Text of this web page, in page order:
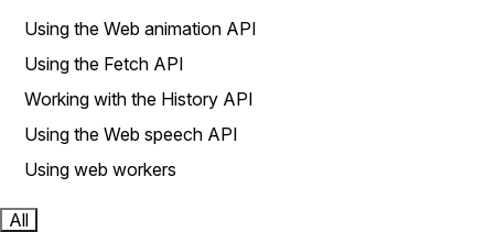
Using the Web animation API
Using the Fetch API
Working with the History API
Using the Web speech API
Using web workers
All